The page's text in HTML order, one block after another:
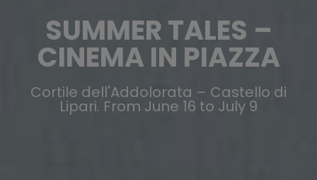
SUMMER TALES –
CINEMA IN PIAZZA
Cortile dell'Addolorata – Castello di
Lipari. From June 16 to July 9